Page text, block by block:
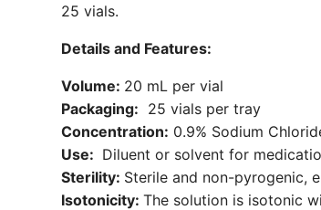
25 vials.
Details and Features:
Volume: 20 mL per vial
Packaging: 25 vials per tray
Concentration: 0.9% Sodium
Use: Diluent or solvent for
Sterility: Sterile and non-pyrogenic,
Isotonicity: The solution is isotonic